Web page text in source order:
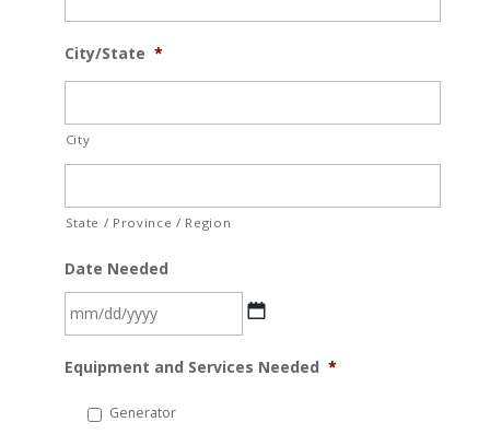
City/State *
City
State / Province / Region
Date Needed
slash
Equipment and Services Needed *
Generator